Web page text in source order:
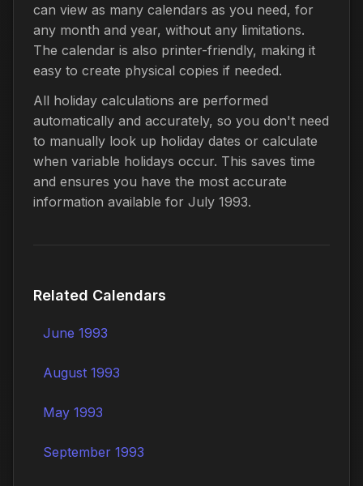
can view as many calendars as you need, for
any month and year, without any limitations.
The calendar is also printer-friendly, making it
easy to create physical copies if needed.
All holiday calculations are performed
automatically and accurately, so you don't need
to manually look up holiday dates or calculate
when variable holidays occur. This saves time
and ensures you have the most accurate
information available for July 1993.
Related Calendars
June 1993
August 1993
May 1993
September 1993